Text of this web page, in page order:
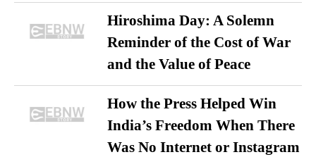
Hiroshima Day: A Solemn
Reminder of the Cost of War
and the Value of Peace
How the Press Helped Win
India’s Freedom When There
Was No Internet or Instagram